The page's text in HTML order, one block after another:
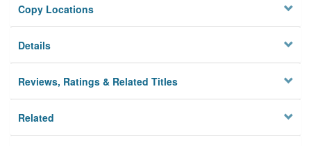
Privacy
Copy Locations
Details
Reviews, Ratings & Related Titles
Related